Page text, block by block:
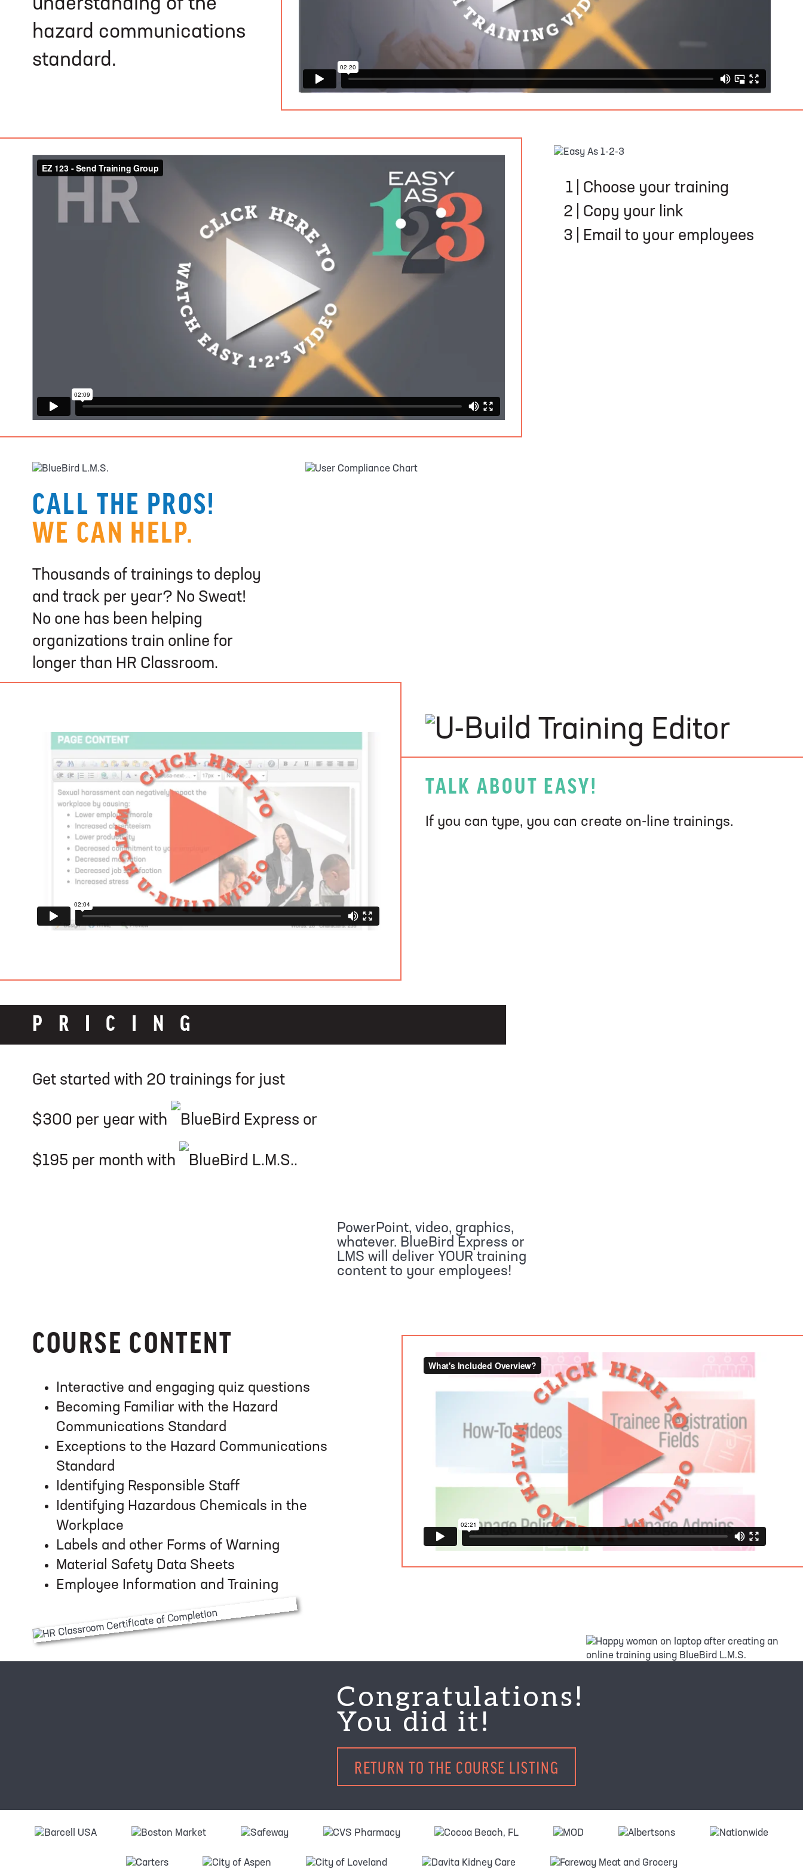
understanding of the
hazard communications
standard.
EASY AS 1-2-3
1
Choose your training
2
Copy your link
3
Email to your employees
CALL THE PROS!
WE CAN HELP.
Thousands of trainings to deploy
and track per year? No Sweat!
No one has been helping
organizations train online for
longer than HR Classroom.
U-Build
Training Editor
TALK ABOUT EASY!
If you can type, you can create on-line trainings.
PRICING
Get started with 20 trainings for just
$300 per year with or
$195 per month with .
PowerPoint, video, graphics,
whatever. BlueBird Express or
LMS will deliver YOUR training
content to your employees!
COURSE CONTENT
Interactive and engaging quiz questions
Becoming Familiar with the Hazard
Communications Standard
Exceptions to the Hazard Communications
Standard
Identifying Responsible Staff
Identifying Hazardous Chemicals in the
Workplace
Labels and other Forms of Warning
Material Safety Data Sheets
Employee Information and Training
Congratulations!
You did it!
RETURN TO THE COURSE LISTING